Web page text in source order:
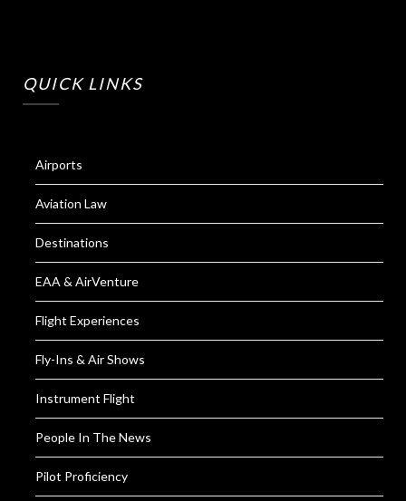
QUICK LINKS
Airports
Aviation Law
Destinations
EAA & AirVenture
Flight Experiences
Fly-Ins & Air Shows
Instrument Flight
People In The News
Pilot Proficiency